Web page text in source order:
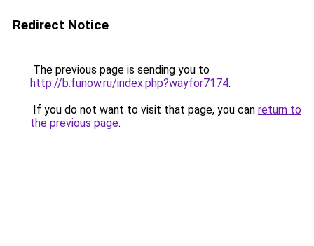
Redirect Notice
The previous page is sending you to
http://b.funow.ru/index.php?wayfor7174.
If you do not want to visit that page, you can return to
the previous page.